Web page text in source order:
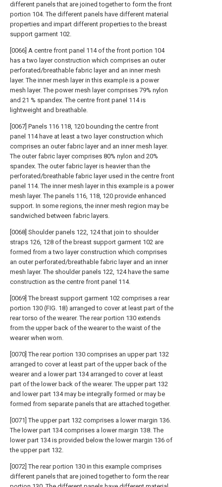
different panels that are joined together to form the front
portion 104. The different panels have different material
properties and impart different properties to the breast
support garment 102.
[0066] A centre front panel 114 of the front portion 104
has a two layer construction which comprises an outer
perforated/breathable fabric layer and an inner mesh
layer. The inner mesh layer in this example is a power
mesh layer. The power mesh layer comprises 79% nylon
and 21 % spandex. The centre front panel 114 is
lightweight and breathable.
[0067] Panels 116 118, 120 bounding the centre front
panel 114 have at least a two layer construction which
comprises an outer fabric layer and an inner mesh layer.
The outer fabric layer comprises 80% nylon and 20%
spandex. The outer fabric layer is heavier than the
perforated/breathable fabric layer used in the centre front
panel 114. The inner mesh layer in this example is a power
mesh layer. The panels 116, 118, 120 provide enhanced
support. In some regions, the inner mesh region may be
sandwiched between fabric layers.
[0068] Shoulder panels 122, 124 that join to shoulder
straps 126, 128 of the breast support garment 102 are
formed from a two layer construction which comprises
an outer perforated/breathable fabric layer and an inner
mesh layer. The shoulder panels 122, 124 have the same
construction as the centre front panel 114.
[0069] The breast support garment 102 comprises a rear
portion 130 (FIG. 18) arranged to cover at least part of the
rear torso of the wearer. The rear portion 130 extends
from the upper back of the wearer to the waist of the
wearer when worn.
[0070] The rear portion 130 comprises an upper part 132
arranged to cover at least part of the upper back of the
wearer and a lower part 134 arranged to cover at least
part of the lower back of the wearer. The upper part 132
and lower part 134 may be integrally formed or may be
formed from separate panels that are attached together.
[0071] The upper part 132 comprises a lower margin 136.
The lower part 134 comprises a lower margin 138. The
lower part 134 is provided below the lower margin 136 of
the upper part 132.
[0072] The rear portion 130 in this example comprises
different panels that are joined together to form the rear